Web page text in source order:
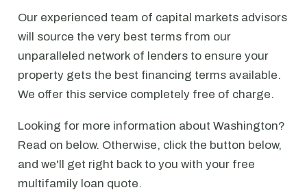
Our experienced team of capital markets advisors
will source the very best terms from our
unparalleled network of lenders to ensure your
property gets the best financing terms available.
We offer this service completely free of charge.
Looking for more information about Washington?
Read on below. Otherwise, click the button below,
and we'll get right back to you with your free
multifamily loan quote.